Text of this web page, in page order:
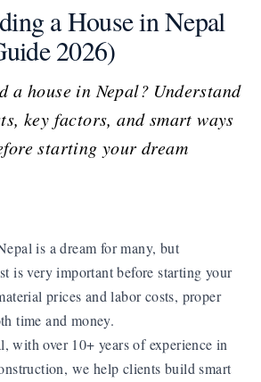
a House in Nepal
2026)
a house in Nepal? Understand
key factors, and smart ways
starting your dream
is a dream for many, but
is very important before starting your
prices and labor costs, proper
time and money.
with over 10+ years of experience in
we help clients build smart